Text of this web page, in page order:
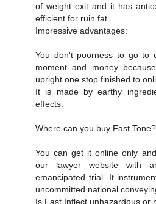
of weight exit and it has
efficient for ruin fat.
Impressive advantages:
You don't poorness to go to
moment and money
upright one stop finished to
It is made by earthy
effects.
Where can you buy Fast Tone?
You can get it online only
our lawyer website with
emancipated trial. It
uncommitted national
Is Fast Inflect unhazardous or